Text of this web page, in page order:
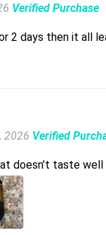
Verified Purchase
2 days then it all
2026 Verified
doesn’t taste